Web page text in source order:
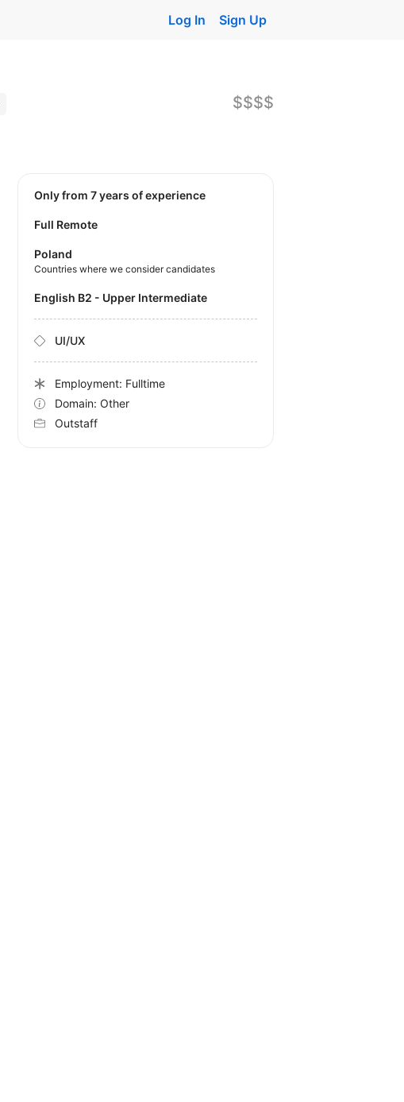
Log In Sign Up
$$$$
Only from 7 years of experience
Full Remote
Poland
Countries where we consider candidates
English B2 - Upper Intermediate
UI/UX
Employment: Fulltime
Domain: Other
Outstaff